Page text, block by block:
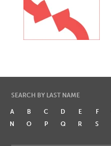
SEARCH BY LAST NAME
A B C D E F
N
O P Q R S